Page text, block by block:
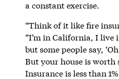
a constant exercise.
“Think of it like fire
“I’m in California, I live
but some people say,
But your house is worth
Insurance is less than